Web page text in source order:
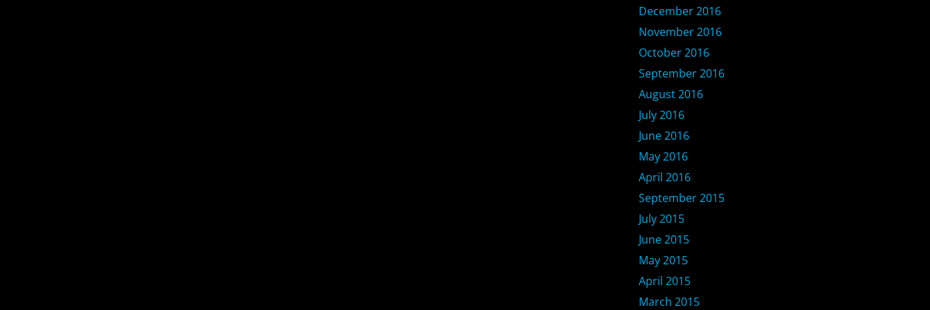
December 2016
November 2016
October 2016
September 2016
August 2016
July 2016
June 2016
May 2016
April 2016
September 2015
July 2015
June 2015
May 2015
April 2015
March 2015